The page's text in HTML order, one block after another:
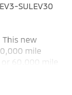
SULEV30
This new
mile
60,000 mile
Perforation